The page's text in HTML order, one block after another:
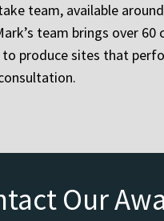
team, available
team brings over
to produce sites that
Our